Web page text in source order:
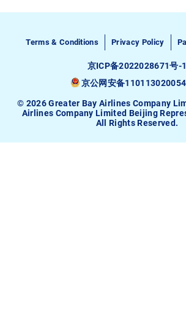
Terms & Conditions Privacy Policy
京ICP备2022028671号-1
京公网安备
© 2026 Greater Bay Airlines Company
Airlines Company Limited Beijing
All Rights Reserved.